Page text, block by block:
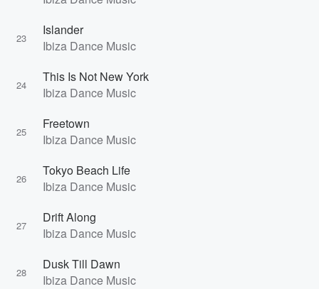
23
Islander
Ibiza Dance Music
24
This Is Not New York
Ibiza Dance Music
25
Freetown
Ibiza Dance Music
26
Tokyo Beach Life
Ibiza Dance Music
27
Drift Along
Ibiza Dance Music
28
Dusk Till Dawn
Ibiza Dance Music